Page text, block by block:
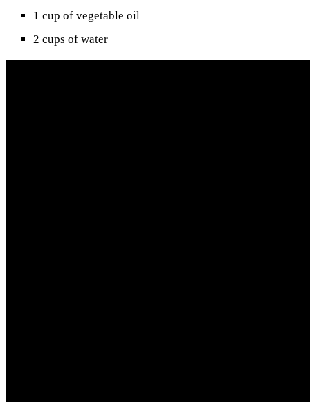
1 cup of vegetable oil
2 cups of water